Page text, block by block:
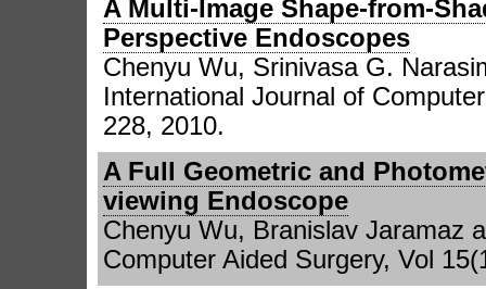
A Multi-Image Shape-from-
Perspective Endoscopes
Chenyu Wu, Srinivasa G.
International Journal of
228, 2010.
A Full Geometric and
viewing Endoscope
Chenyu Wu, Branislav Jaramaz
Computer Aided Surgery, Vol